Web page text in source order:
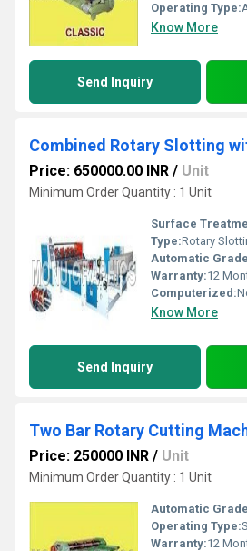
Operating Type:
Know More
Send Inquiry
Price: 650000.00 INR / Unit
Minimum Order Quantity : 1 Unit
Surface
Type:Rotary
Automatic
Warranty:12
Computerized:
Know More
Send Inquiry
Two Bar Rotary Cutting
Price: 250000 INR / Unit
Minimum Order Quantity : 1 Unit
Automatic
Operating Type:
Warranty:12